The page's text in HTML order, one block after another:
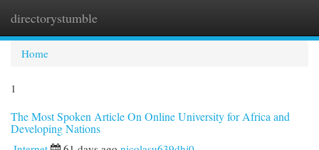
directorystumble
Home
1
The Most Spoken Article On Online University for Africa and
Developing Nations